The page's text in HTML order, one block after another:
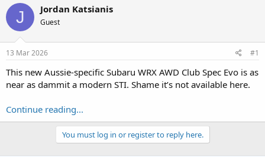
r
a
s
a
t
r
a
e
J Jordan Katsianis
Guest
13 Mar 2026 #1
This new Aussie-specific Subaru WRX AWD Club Spec Evo is as
near as dammit a modern STI. Shame it’s not available here.
Continue reading...
You must log in or register to reply here.